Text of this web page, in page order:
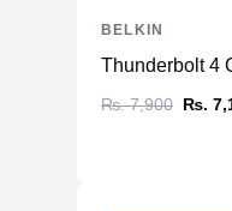
Thunderbolt 4
₨. 7,900 ₨.
BELKIN